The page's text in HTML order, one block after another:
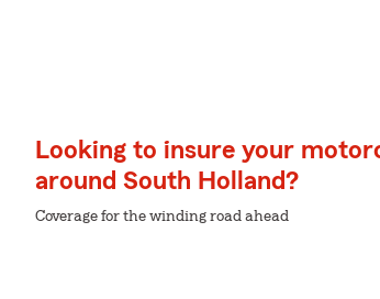
Looking to insure your
around South Holland?
Coverage for the winding road ahead